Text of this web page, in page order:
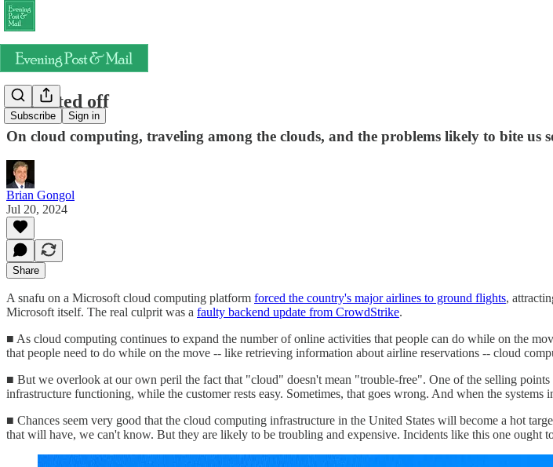
Subscribe Sign in
Rebooted off
On cloud computing, traveling among the clouds, and the problems likely to bite us
Brian Gongol
Jul 20, 2024
Share
A snafu on a Microsoft cloud computing platform forced the country's major airlines to ground flights,
Microsoft itself. The real culprit was a faulty backend update from CrowdStrike.
■ As cloud computing continues to expand the number of online activities that people can do while on the
that people need to do while on the move -- like retrieving information about airline reservations -- cloud
■ But we overlook at our own peril the fact that "cloud" doesn't mean "trouble-free". One of the selling
infrastructure functioning, while the customer rests easy. Sometimes, that goes wrong. And when the
■ Chances seem very good that the cloud computing infrastructure in the United States will become a hot
that will have, we can't know. But they are likely to be troubling and expensive. Incidents like this one ought